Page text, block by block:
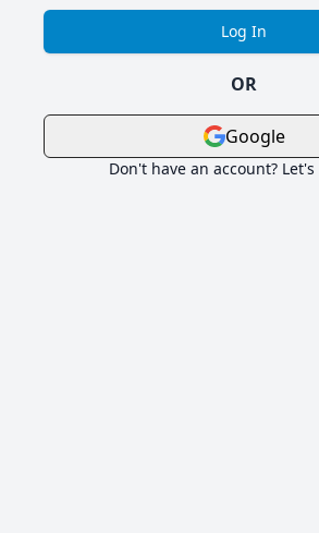
Log In
OR
Google
Don't have an account? Let's